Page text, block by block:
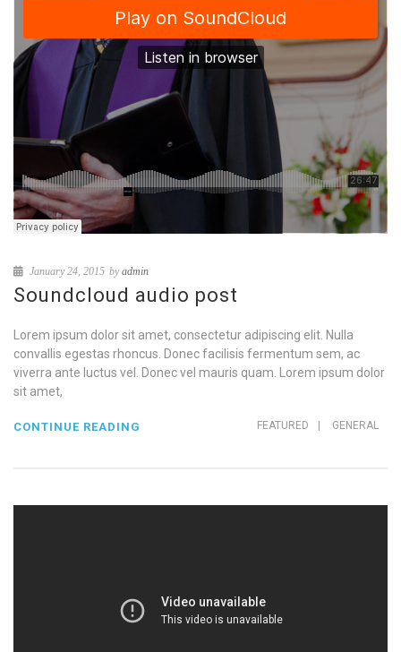
January 24, 2015 byadmin
Soundcloud audio post
Lorem ipsum dolor sit amet, consectetur adipiscing elit. Nulla
convallis egestas rhoncus. Donec facilisis fermentum sem, ac
viverra ante luctus vel. Donec vel mauris quam. Lorem ipsum dolor
sit amet,
FEATURED GENERAL
CONTINUE READING